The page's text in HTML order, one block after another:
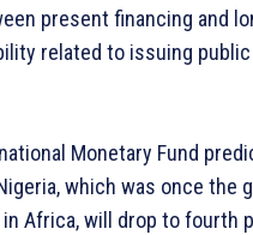
present financing and
related to issuing
Monetary Fund
which was once the
Africa, will drop to fourth